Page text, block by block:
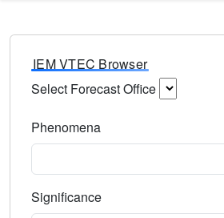
IEM VTEC Browser
Select Forecast Office
Phenomena
Significance